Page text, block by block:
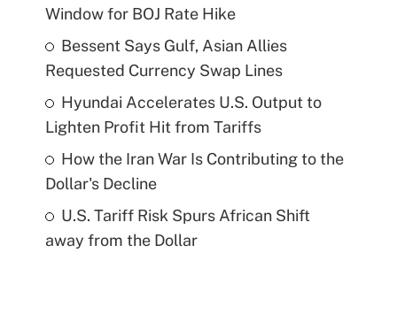
Window for BOJ Rate Hike
Bessent Says Gulf, Asian Allies
Requested Currency Swap Lines
Hyundai Accelerates U.S. Output to
Lighten Profit Hit from Tariffs
How the Iran War Is Contributing to the
Dollar's Decline
U.S. Tariff Risk Spurs African Shift
away from the Dollar